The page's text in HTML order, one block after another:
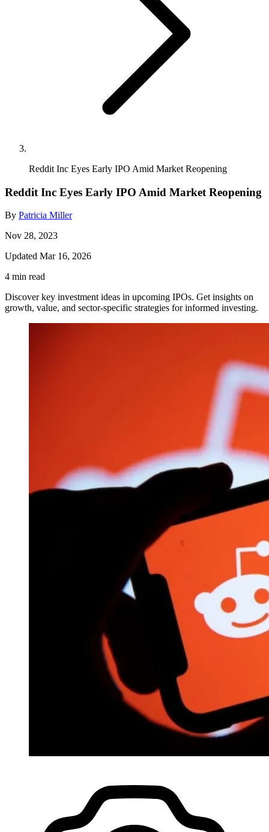
Reddit Inc Eyes Early IPO Amid Market Reopening
Reddit Inc Eyes Early IPO Amid Market Reopening
By Patricia Miller
Nov 28, 2023
Updated Mar 16, 2026
4 min read
Discover key investment ideas in upcoming IPOs. Get insights on
growth, value, and sector-specific strategies for informed investing.